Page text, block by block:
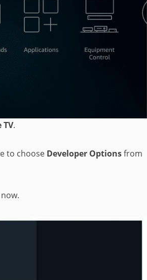
TV.
to choose Developer Optionsfrom